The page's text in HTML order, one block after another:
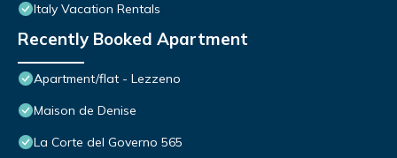
Italy Vacation Rentals
Recently Booked Apartment
Apartment/flat - Lezzeno
Maison de Denise
La Corte del Governo 565